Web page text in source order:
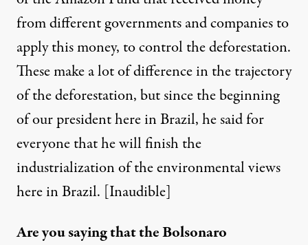
from different governments and companies to
apply this money, to control the deforestation.
These make a lot of difference in the trajectory
of the deforestation, but since the beginning
of our president here in Brazil, he said for
everyone that he will finish the
industrialization of the environmental views
here in Brazil. [Inaudible]
Are you saying that the Bolsonaro